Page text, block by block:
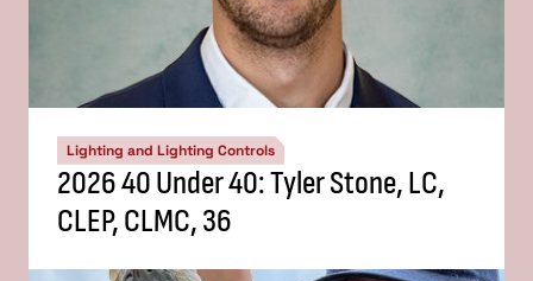
Lighting and Lighting Controls
2026 40 Under 40: Tyler Stone, LC,
CLEP, CLMC, 36